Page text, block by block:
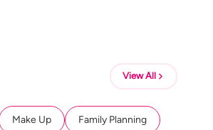
View All
Make Up Family Planning